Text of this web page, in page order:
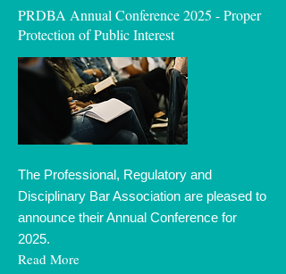
PRDBA Annual Conference 2025 - Proper
Protection of Public Interest
The Professional, Regulatory and
Disciplinary Bar Association are pleased to
announce their Annual Conference for
2025.
Read More